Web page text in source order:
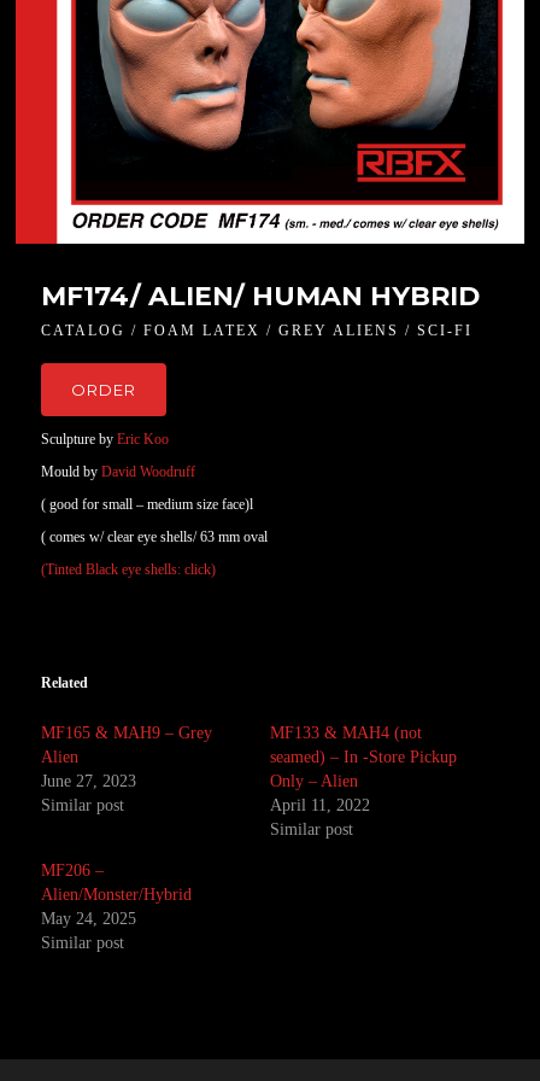
MF174/ ALIEN/ HUMAN HYBRID
CATALOG / FOAM LATEX / GREY ALIENS / SCI-FI
ORDER
Sculpture byEric Koo
Mould by David Woodruff
( good for small – medium size face)l
( comes w/ clear eye shells/ 63 mm oval
(Tinted Black eye shells: click)
Related
MF165 & MAH9 – Grey
Alien
June 27, 2023
Similar post
MF133 & MAH4 (not
seamed) – In -Store Pickup
Only – Alien
April 11, 2022
Similar post
MF206 –
Alien/Monster/Hybrid
May 24, 2025
Similar post